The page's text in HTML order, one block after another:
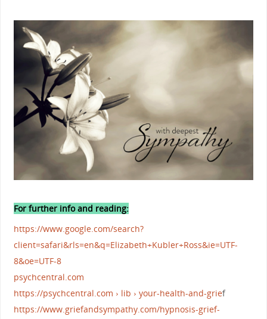
For further info and reading:
https://www.google.com/search?
client=safari&rls=en&q=Elizabeth+Kubler+Ross&ie=UTF-
8&oe=UTF-8
psychcentral.com
https://psychcentral.com › lib › your-health-and-grief
https://www.griefandsympathy.com/hypnosis-grief-